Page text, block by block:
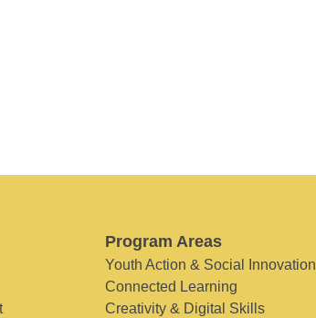
Program Areas
Youth Action & Social Innovation
Connected Learning
Creativity & Digital Skills